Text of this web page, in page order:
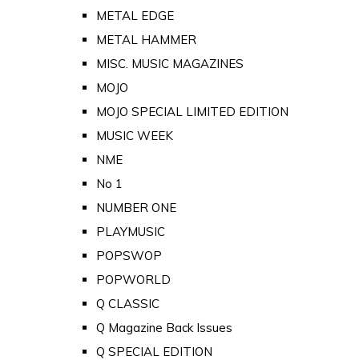
METAL EDGE
METAL HAMMER
MISC. MUSIC MAGAZINES
MOJO
MOJO SPECIAL LIMITED EDITION
MUSIC WEEK
NME
No 1
NUMBER ONE
PLAYMUSIC
POPSWOP
POPWORLD
Q CLASSIC
Q Magazine Back Issues
Q SPECIAL EDITION